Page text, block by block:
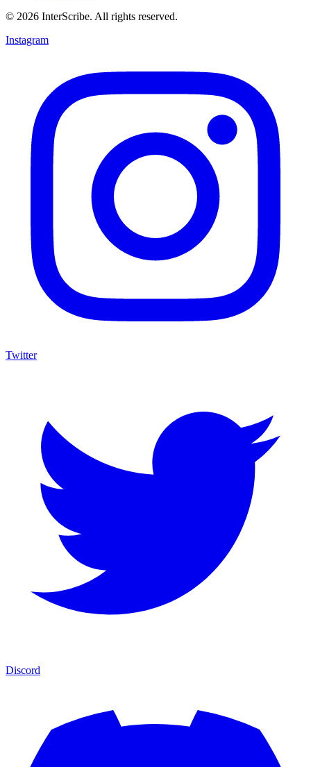
© 2026 InterScribe. All rights reserved.
Instagram
Twitter
Discord